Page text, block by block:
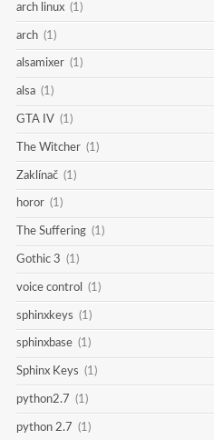
arch linux (1)
arch (1)
alsamixer (1)
alsa (1)
GTA IV (1)
The Witcher (1)
Zaklínač (1)
horor (1)
The Suffering (1)
Gothic 3 (1)
voice control (1)
sphinxkeys (1)
sphinxbase (1)
Sphinx Keys (1)
python2.7 (1)
python 2.7 (1)